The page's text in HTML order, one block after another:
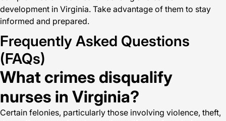
development in Virginia. Take advantage of them to stay
informed and prepared.
Frequently Asked Questions
(FAQs)
What crimes disqualify
nurses in Virginia?
Certain felonies, particularly those involving violence, theft,